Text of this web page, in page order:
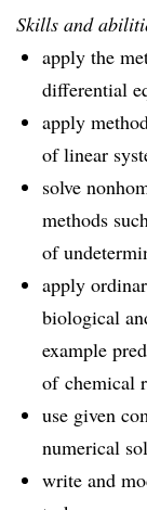
Skills and
apply the
differential
apply
of linear
solve
methods
of
apply
biological
example
of chemical
use given
numerical
write and